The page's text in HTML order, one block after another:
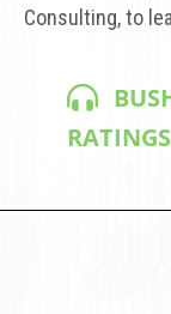
Consulting, to